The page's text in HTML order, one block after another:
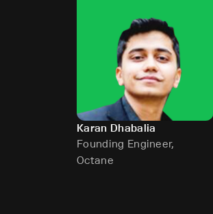
Karan Dhabalia
Founding Engineer,
Octane